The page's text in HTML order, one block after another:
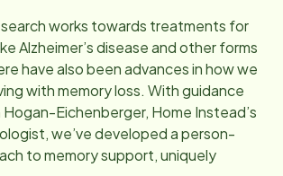
works towards treatments for
Alzheimer’s disease and other forms
have also been advances in how we
with memory loss. With guidance
Hogan-Eichenberger, Home Instead’s
we’ve developed a person-
to memory support, uniquely